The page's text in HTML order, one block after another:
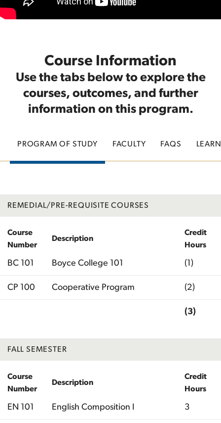
Course Information
Use the tabs below to explore the
courses, outcomes, and further
information on this program.
PROGRAM OF STUDY FACULTY FAQS
REMEDIAL/PRE-REQUISITE COURSES
Course
Number
Description
Credit
Hours
BC 101 Boyce College 101 (1)
CP 100 Cooperative Program (2)
(3)
FALL SEMESTER
Course
Number
Description
Credit
Hours
EN 101 English Composition I 3